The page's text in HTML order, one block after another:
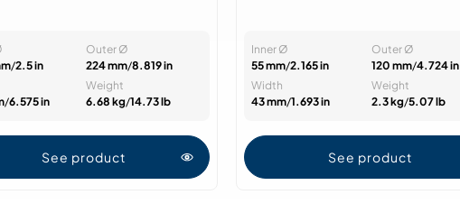
/2.5 in
Outer Ø
224 mm/8.819 in
/6.575 in
Weight
6.68 kg/14.73 lb
See product
Inner Ø
55 mm/2.165 in
Outer Ø
120 mm/4.724 in
Width
43 mm/1.693 in
Weight
2.3 kg/5.07 lb
See product